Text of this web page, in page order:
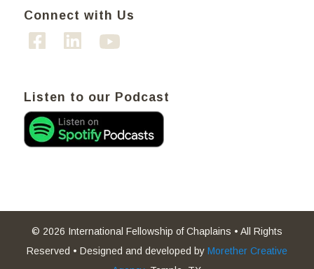
Connect with Us
Listen to our Podcast
© 2026 International Fellowship of Chaplains • All Rights
Reserved • Designed and developed by Morether Creative